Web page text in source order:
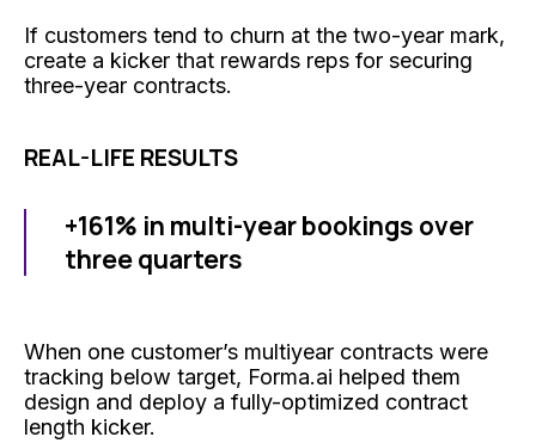
If customers tend to churn at the two-year mark,
create a kicker that rewards reps for securing
three-year contracts.
REAL-LIFE RESULTS
+161% in multi-year bookings over
three quarters
When one customer’s multiyear contracts were
tracking below target, Forma.ai helped them
design and deploy a fully-optimized contract
length kicker.